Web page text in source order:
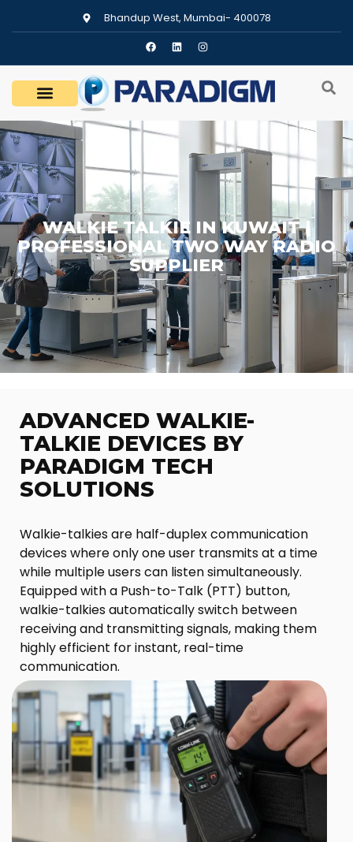
Bhandup West, Mumbai- 400078
WALKIE TALKIE IN KUWAIT |
PROFESSIONAL TWO WAY RADIO
SUPPLIER
ADVANCED WALKIE-
TALKIE DEVICES BY
PARADIGM TECH
SOLUTIONS
Walkie-talkies are half-duplex communication
devices where only one user transmits at a time
while multiple users can listen simultaneously.
Equipped with a Push-to-Talk (PTT) button,
walkie-talkies automatically switch between
receiving and transmitting signals, making them
highly efficient for instant, real-time
communication.